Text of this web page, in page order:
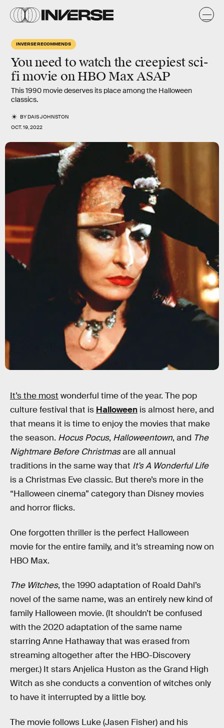
INVERSE RECOMMENDS
You need to watch the creepiest sci-
fi movie on HBO Max ASAP
This 1990 movie deserves its place among the Halloween
classics.
BYDAIS JOHNSTON
OCT. 19, 2022
It’s the most wonderful time of the year. The pop
culture festival that is Halloween is almost here, and
that means it is time to enjoy the movies that make
the season. Hocus Pocus, Halloweentown, and The
Nightmare Before Christmasare all annual
traditions in the same way that It’s A Wonderful Life
is a Christmas Eve classic. But there’s more in the
“Halloween cinema” category than Disney movies
and horror flicks.
One forgotten thriller is the perfect Halloween
movie for the entire family, and it’s streaming now on
HBO Max.
The Witches, the 1990 adaptation of Roald Dahl’s
novel of the same name, was an entirely new kind of
family Halloween movie. (It shouldn’t be confused
with the 2020 adaptation of the same name
starring Anne Hathaway that was erased from
streaming altogether after the HBO-Discovery
merger.) It stars Anjelica Huston as the Grand High
Witch as she conducts a convention of witches only
to have it interrupted by a little boy.
The movie follows Luke (Jasen Fisher) and his